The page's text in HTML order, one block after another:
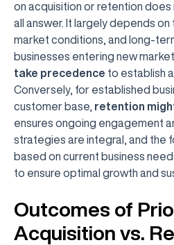
on acquisition or retention
all answer. It largely depends on
market conditions, and long-
businesses entering new
take precedence to establish
Conversely, for established
customer base, retention
ensures ongoing engagement
strategies are integral, and the
based on current business
to ensure optimal growth and
Outcomes of
Acquisition vs.